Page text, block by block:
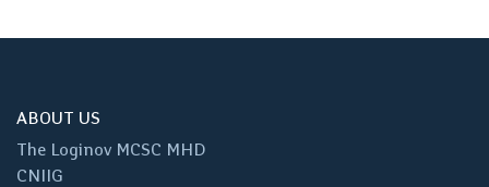
ABOUT US
The Loginov MCSC MHD
CNIIG